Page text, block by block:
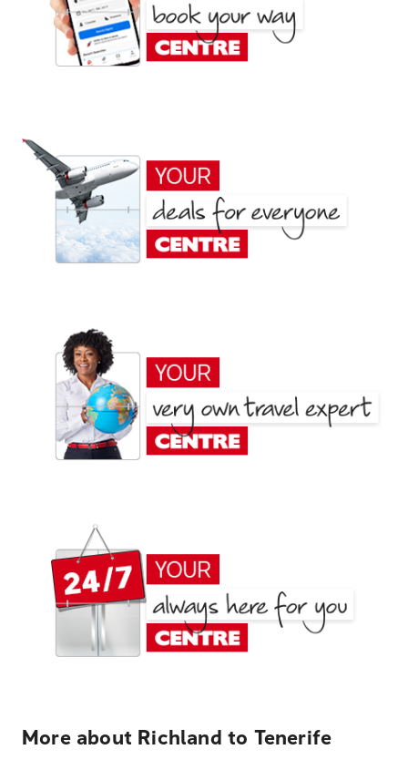
More about Richland to Tenerife